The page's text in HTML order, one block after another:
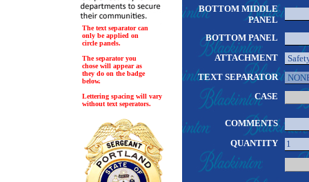
The text separator can
only be applied on
circle panels.
The separator you
chose will appear as
they do on the badge
below.
Lettering spacing will vary
without text seperators.
BOTTOM MIDDLE
PANEL
BOTTOM PANEL
ATTACHMENT
TEXT SEPARATOR
CASE
COMMENTS
QUANTITY